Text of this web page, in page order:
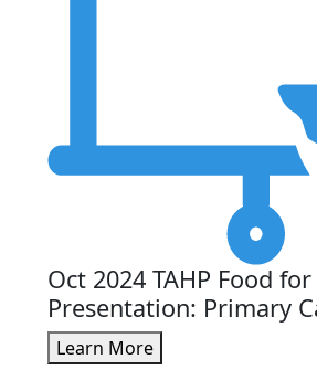
Oct 2024 TAHP Food
Presentation: Primary
Learn More